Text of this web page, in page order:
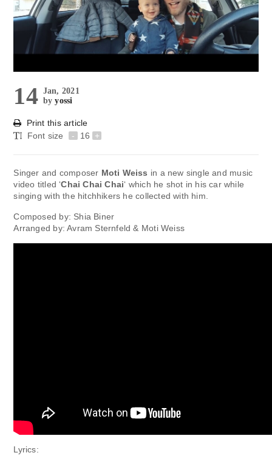
14 Jan, 2021
byyossi
Print this article
Font size
- 16 +
Singer and composer Moti Weiss in a new single and music
video titled ‘Chai Chai Chai‘ which he shot in his car while
singing with the hitchhikers he collected with him.
Composed by: Shia Biner
Arranged by: Avram Sternfeld & Moti Weiss
Lyrics: